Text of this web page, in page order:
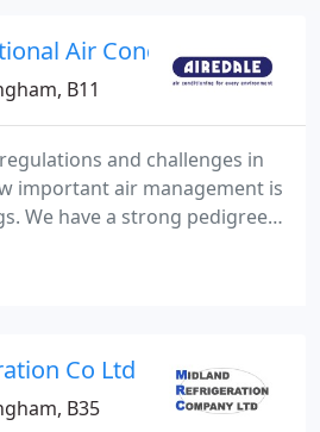
Air Conditioning Ltd
B11
and challenges in
important air management is
We have a strong pedigree
efficiency, and reliability to
world of pharmaceuticals,
efficiency and the
Co Ltd
B35